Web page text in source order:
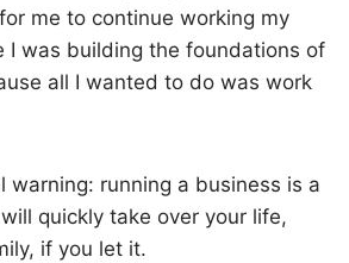
me to continue working my
I was building the foundations of
all I wanted to do was work
warning: running a business is a
quickly take over your life,
if you let it.